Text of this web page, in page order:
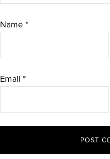
Name *
Email *